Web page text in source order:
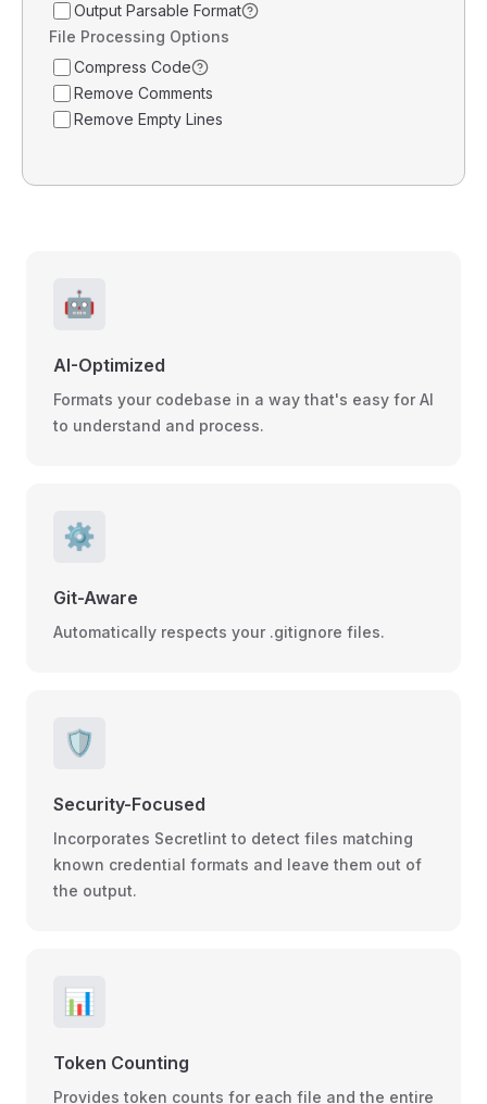
Output Parsable Format
File Processing Options
Compress Code
Remove Comments
Remove Empty Lines
🤖
AI-Optimized
Formats your codebase in a way that's easy for AI
to understand and process.
⚙️
Git-Aware
Automatically respects your .gitignore files.
🛡️
Security-Focused
Incorporates Secretlint to detect files matching
known credential formats and leave them out of
the output.
📊
Token Counting
Provides token counts for each file and the entire